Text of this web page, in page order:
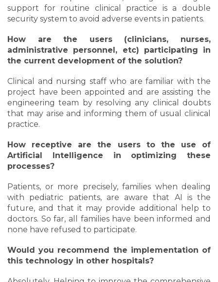
support for routine clinical practice is a double
security system to avoid adverse events in patients.
How are the users (clinicians, nurses,
administrative personnel, etc) participating in
the current development of the solution?
Clinical and nursing staff who are familiar with the
project have been appointed and are assisting the
engineering team by resolving any clinical doubts
that may arise and informing them of usual clinical
practice.
How receptive are the users to the use of
Artificial Intelligence in optimizing these
processes?
Patients, or more precisely, families when dealing
with pediatric patients, are aware that AI is the
future, and that it may provide additional help to
doctors. So far, all families have been informed and
none have refused to participate.
Would you recommend the implementation of
this technology in other hospitals?